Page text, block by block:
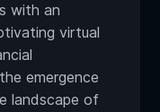
with an
virtual
emergence
landscape of